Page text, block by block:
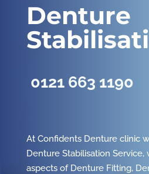
Denture
0121 663 1190
At Confidents Denture clinic
Denture Stabilisation Service,
aspects of Denture Fitting,